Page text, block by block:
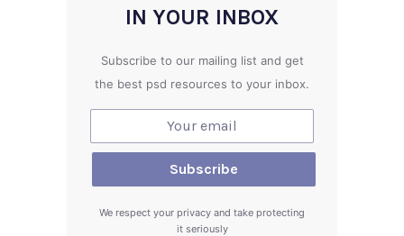
IN YOUR INBOX
Subscribe to our mailing list and get
the best psd resources to your inbox.
We respect your privacy and take protecting
it seriously